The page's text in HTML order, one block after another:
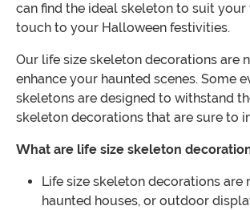
can find the ideal skeleton to suit
touch to your Halloween festivities.
Our life size skeleton decorations are
enhance your haunted scenes. Some
skeletons are designed to withstand
skeleton decorations that are sure
What are life size skeleton
Life size skeleton decorations
haunted houses, or outdoor